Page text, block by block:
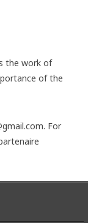
the work of
of the
For